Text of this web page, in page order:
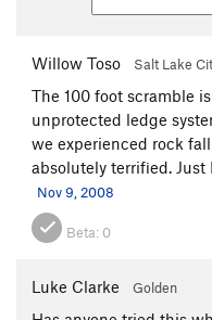
Willow Toso Salt Lake
The 100 foot scramble
unprotected ledge
we experienced rock
absolutely terrified.
Nov 9, 2008
Beta: 0
Luke Clarke Golden